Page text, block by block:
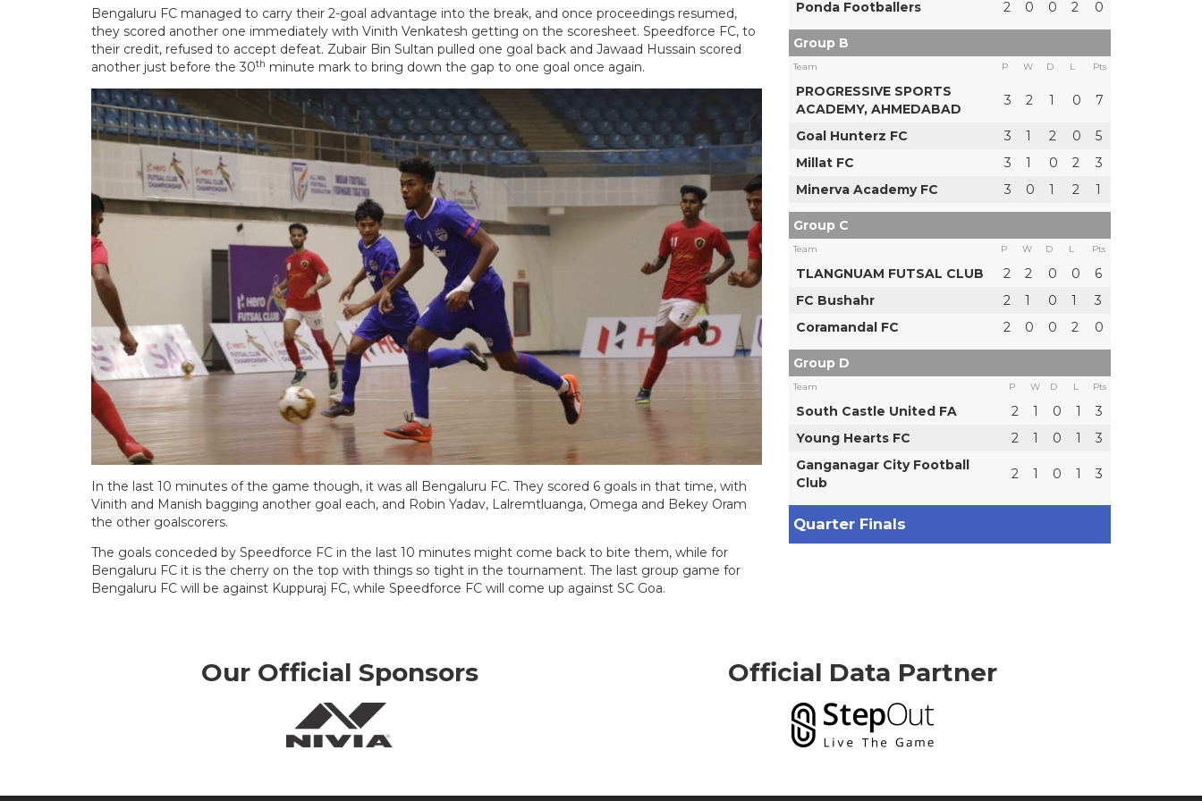
Bengaluru FC managed to carry their 2-goal advantage into the break, and once proceedings resumed,
they scored another one immediately with Vinith Venkatesh getting on the scoresheet. Speedforce FC, to
their credit, refused to accept defeat. Zubair Bin Sultan pulled one goal back and Jawaad Hussain scored
another just before the 30th minute mark to bring down the gap to one goal once again.
In the last 10 minutes of the game though, it was all Bengaluru FC. They scored 6 goals in that time, with
Vinith and Manish bagging another goal each, and Robin Yadav, Lalremtluanga, Omega and Bekey Oram
the other goalscorers.
The goals conceded by Speedforce FC in the last 10 minutes might come back to bite them, while for
Bengaluru FC it is the cherry on the top with things so tight in the tournament. The last group game for
Bengaluru FC will be against Kuppuraj FC, while Speedforce FC will come up against SC Goa.
Ponda Footballers 2 0 0 2 0
Group B
Team P W D L Pts
PROGRESSIVE SPORTS
ACADEMY, AHMEDABAD
3 2 1 0 7
Goal Hunterz FC 3 1 2 0
5
Millat FC
3 1 0 2
3
Minerva Academy FC
3 0 1 2 1
Group C
Team P W D L Pts
TLANGNUAM FUTSAL CLUB 2 2 0 0
6
FC Bushahr
2 1 0 1
3
Coramandal FC
2 0 0 2 0
Group D
Team P W D L Pts
South Castle United FA 2 1 0 1
3
Young Hearts FC
2 1 0 1
3
Ganganagar City Football
Club
2 1 0 1 3
Quarter Finals
Our Official Sponsors Official Data Partner